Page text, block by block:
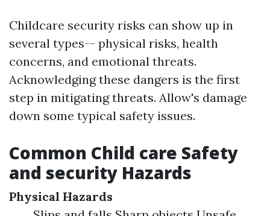
Childcare security risks can show up in
several types-- physical risks, health
concerns, and emotional threats.
Acknowledging these dangers is the first
step in mitigating threats. Allow's damage
down some typical safety issues.
Common Child care Safety
and security Hazards
Physical Hazards